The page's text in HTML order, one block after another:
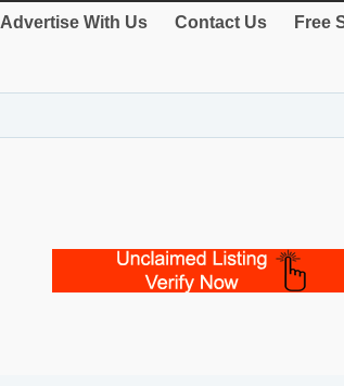
Advertise With Us Contact Us Free